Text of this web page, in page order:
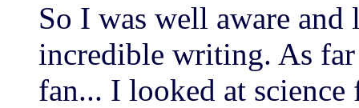
So I was well aware
incredible writing. As
fan... I looked at